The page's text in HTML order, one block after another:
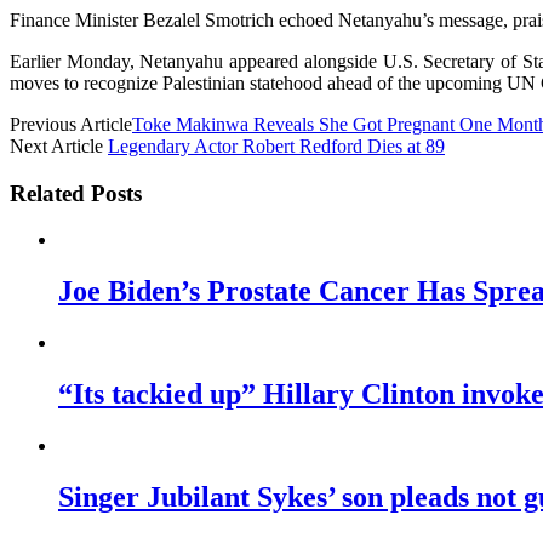
Finance Minister Bezalel Smotrich echoed Netanyahu’s message,
Earlier Monday, Netanyahu appeared alongside U.S. Secretary of
moves to recognize Palestinian statehood ahead of the upcoming UN
Previous ArticleToke Makinwa Reveals She Got Pregnant One
Next Article Legendary Actor Robert Redford Dies at 89
Related Posts
Joe Biden’s Prostate Cancer Has
“Its tackied up” Hillary Clinton
Singer Jubilant Sykes’ son pleads not